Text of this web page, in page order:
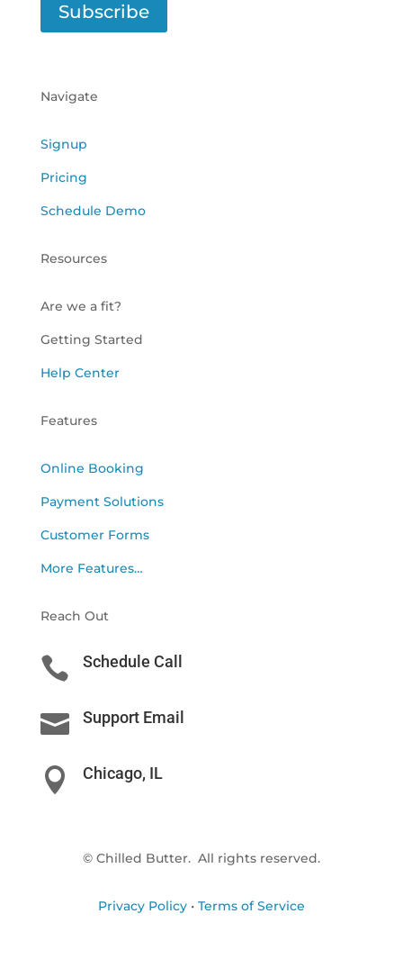
Subscribe
Navigate
Signup
Pricing
Schedule Demo
Resources
Are we a fit?
Getting Started
Help Center
Features
Online Booking
Payment Solutions
Customer Forms
More Features…
Reach Out
 Schedule Call
 Support Email
 Chicago, IL
© Chilled Butter. All rights reserved.
Privacy Policy • Terms of Service